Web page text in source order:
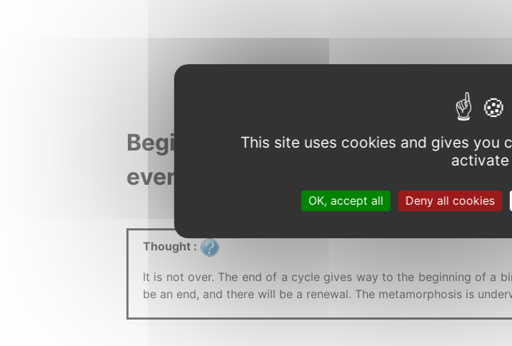
Beginning of a birth, A painting
every stage of life
Thought :
It is not over. The end of a cycle gives way to the beginning of a
be an end, and there will be a renewal. The metamorphosis is
This site uses cookies and gives you
activate
OK, accept all Deny all cookies